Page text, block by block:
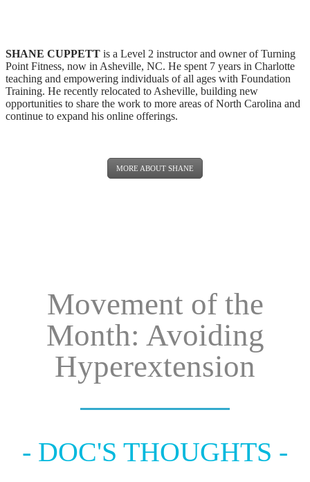
SHANE CUPPETT is a Level 2 instructor and owner of Turning
Point Fitness, now in Asheville, NC. He spent 7 years in Charlotte
teaching and empowering individuals of all ages with Foundation
Training. He recently relocated to Asheville, building new
opportunities to share the work to more areas of North Carolina and
continue to expand his online offerings.
MORE ABOUT SHANE
Movement of the
Month: Avoiding
Hyperextension
- DOC'S THOUGHTS -